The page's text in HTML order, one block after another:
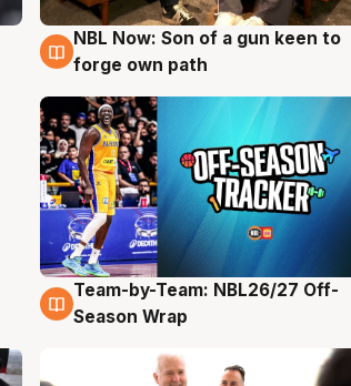
5 Aug
NBL Now: Son of a gun keen to
forge own path
4 Aug
Team-by-Team: NBL26/27 Off-
Season Wrap